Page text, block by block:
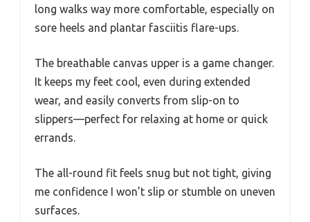
long walks way more comfortable, especially on
sore heels and plantar fasciitis flare-ups.
The breathable canvas upper is a game changer.
It keeps my feet cool, even during extended
wear, and easily converts from slip-on to
slippers—perfect for relaxing at home or quick
errands.
The all-round fit feels snug but not tight, giving
me confidence I won’t slip or stumble on uneven
surfaces.